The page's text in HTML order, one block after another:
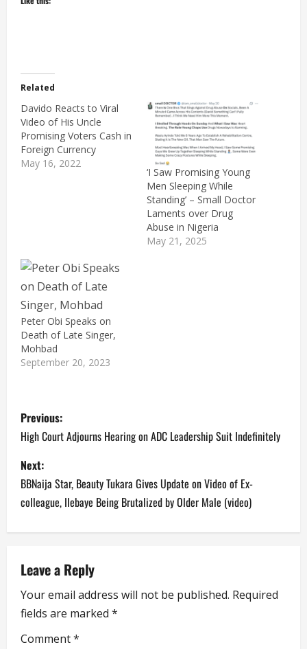
Related
Davido Reacts to Viral
Video of His Uncle
Promising Voters Cash in
Foreign Currency
May 16, 2022
‘I Saw Promising Young
Men Sleeping While
Standing’ – Small Doctor
Laments over Drug
Abuse in Nigeria
May 21, 2025
Peter Obi Speaks on
Death of Late Singer,
Mohbad
September 20, 2023
P
o
s
t
n
a
v
i
g
Previous:
High Court Adjourns Hearing on ADC Leadership Suit Indefinitely
Next:
BBNaija Star, Beauty Tukara Gives Update on Video of Ex-
colleague, Ilebaye Being Brutalized by Older Male (video)
Leave a Reply
Your email address will not be published. Required
fields are marked *
Comment*